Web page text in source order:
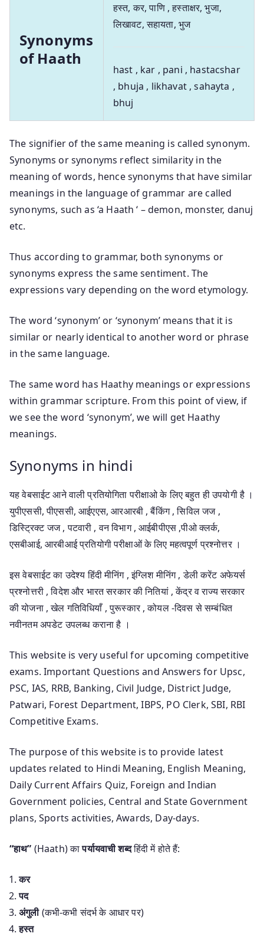
Synonyms
of Haath
हस्त, कर, पाणि , हस्ताक्षर, भुजा,
लिखावट, सहायता, भुज
hast , kar , pani , hastacshar
, bhuja , likhavat , sahayta ,
bhuj
The signifier of the same meaning is called synonym.
Synonyms or synonyms reflect similarity in the
meaning of words, hence synonyms that have similar
meanings in the language of grammar are called
synonyms, such as ‘a Haath ‘ – demon, monster, danuj
etc.
Thus according to grammar, both synonyms or
synonyms express the same sentiment. The
expressions vary depending on the word etymology.
The word ‘synonym’ or ‘synonym’ means that it is
similar or nearly identical to another word or phrase
in the same language.
The same word has Haathy meanings or expressions
within grammar scripture. From this point of view, if
we see the word ‘synonym’, we will get Haathy
meanings.
Synonyms in hindi
यह वेबसाईट आने वाली प्रतियोगिता परीक्षाओ के लिए बहुत ही उपयोगी है ।
युपीएससी, पीएससी, आईएएस, आरआरबी , बैंकिंग , सिविल जज ,
डिस्ट्रिक्ट जज , पटवारी , वन विभाग , आईबीपीएस ,पीओ क्लर्क,
एसबीआई, आरबीआई प्रतियोगी परीक्षाओं के लिए महत्वपूर्ण प्रश्नोत्तर ।
इस वेबसाईट का उदेश्य हिंदी मीनिंग , इंग्लिश मीनिंग , डेली करेंट अफेयर्स
प्रश्नोत्तरी , विदेश और भारत सरकार की नितियां , केंद्र व राज्य सरकार
की योजना , खेल गतिविधियाँ , पुरूस्कार , कोयल -दिवस से सम्बंधित
नवीनतम अपडेट उपलब्ध कराना है ।
This website is very useful for upcoming competitive
exams. Important Questions and Answers for Upsc,
PSC, IAS, RRB, Banking, Civil Judge, District Judge,
Patwari, Forest Department, IBPS, PO Clerk, SBI, RBI
Competitive Exams.
The purpose of this website is to provide latest
updates related to Hindi Meaning, English Meaning,
Daily Current Affairs Quiz, Foreign and Indian
Government policies, Central and State Government
plans, Sports activities, Awards, Day-days.
“हाथ” (Haath) कापर्यायवाची शब्दहिंदी में होते हैं:
कर
पद
अंगुली(कभी-कभी संदर्भ के आधार पर)
हस्त